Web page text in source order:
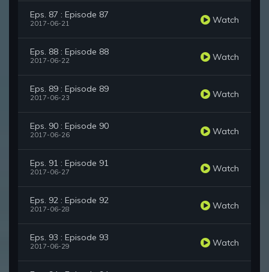
Eps. 87 : Episode 87
2017-06-21 Watch
Eps. 88 : Episode 88
2017-06-22 Watch
Eps. 89 : Episode 89
2017-06-23 Watch
Eps. 90 : Episode 90
2017-06-26 Watch
Eps. 91 : Episode 91
2017-06-27 Watch
Eps. 92 : Episode 92
2017-06-28 Watch
Eps. 93 : Episode 93
2017-06-29 Watch